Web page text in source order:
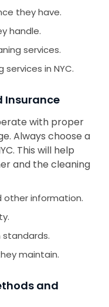
they have.
handle.
services.
in NYC.
Insurance
with proper
Always choose a
This will help
and the cleaning
other information.
standards.
maintain.
and